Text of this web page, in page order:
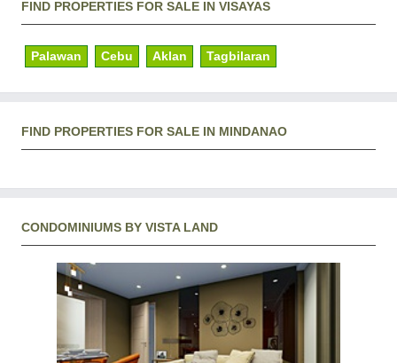
FIND PROPERTIES FOR SALE IN VISAYAS
Palawan Cebu Aklan Tagbilaran
FIND PROPERTIES FOR SALE IN MINDANAO
CONDOMINIUMS BY VISTA LAND